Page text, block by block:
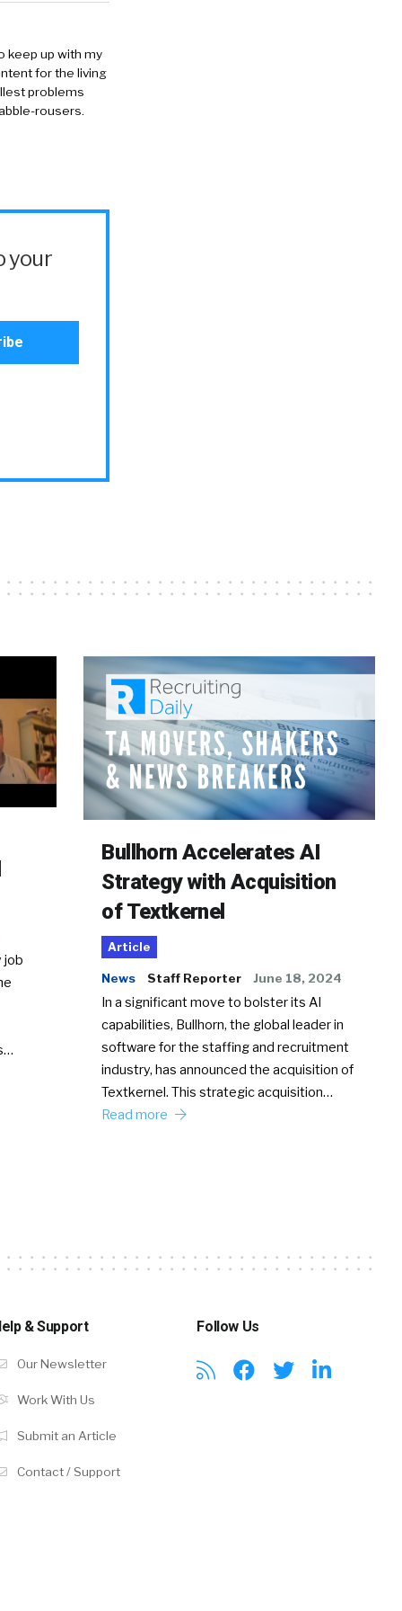
keep up with my
for the living
problems
rousers.
your
job
Bullhorn Accelerates AI
Strategy with Acquisition
of Textkernel
Article
News Staff Reporter June 18, 2024
In a significant move to bolster its AI
capabilities, Bullhorn, the global leader in
software for the staffing and recruitment
industry, has announced the acquisition of
Textkernel. This strategic acquisition…
Read more
& Support
Our Newsletter
Work With Us
Submit an Article
Contact / Support
Follow Us